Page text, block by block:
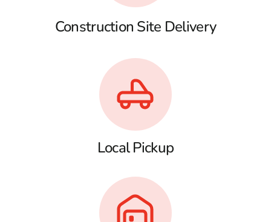
Construction Site Delivery
Local Pickup